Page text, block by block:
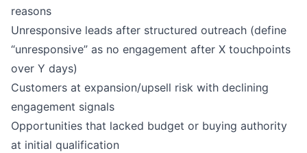
reasons
Unresponsive leads after structured outreach (define
“unresponsive” as no engagement after X touchpoints
over Y days)
Customers at expansion/upsell risk with declining
engagement signals
Opportunities that lacked budget or buying authority
at initial qualification